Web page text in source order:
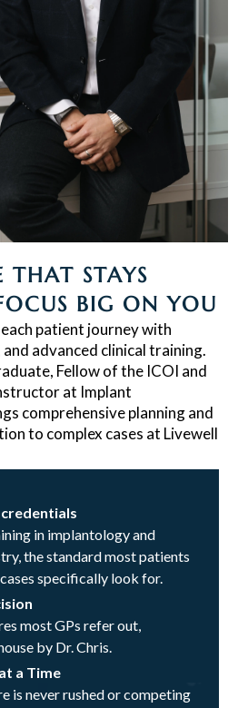
THAT STAYS
BIG ON YOU
patient journey with
advanced clinical training.
Fellow of the ICOI and
at Implant
comprehensive planning and
to complex cases at Livewell
in implantology and
the standard most patients
specifically look for.
most GPs refer out,
by Dr. Chris.
a Time
is never rushed or competing